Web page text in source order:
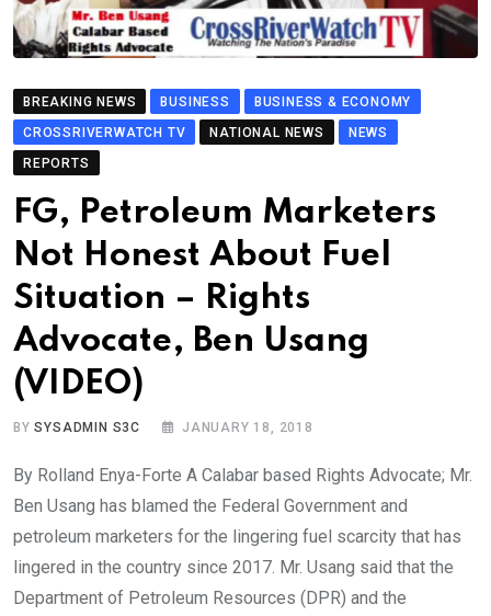
BREAKING NEWS BUSINESS
BUSINESS & ECONOMY
CROSSRIVERWATCH TV
NATIONAL NEWS
NEWS
REPORTS
FG, Petroleum Marketers
Not Honest About Fuel
Situation – Rights
Advocate, Ben Usang
(VIDEO)
BYSYSADMIN S3C JANUARY 18, 2018
By Rolland Enya-Forte A Calabar based Rights Advocate; Mr.
Ben Usang has blamed the Federal Government and
petroleum marketers for the lingering fuel scarcity that has
lingered in the country since 2017. Mr. Usang said that the
Department of Petroleum Resources (DPR) and the